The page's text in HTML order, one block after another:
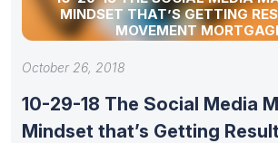
MINDSET THAT’S GETTING
MOVEMENT
October 26, 2018
10-29-18 The Social Media
Mindset that’s Getting